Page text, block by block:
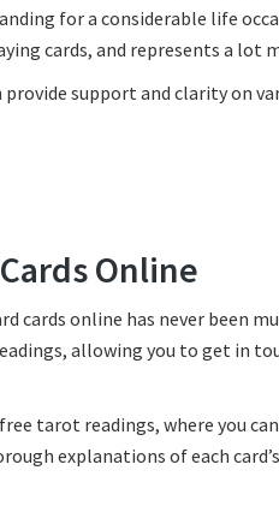
for a considerable life
cards, and represents a lot
support and clarity on
Online
cards online has never been
allowing you to get in
tarot readings, where you
explanations of each